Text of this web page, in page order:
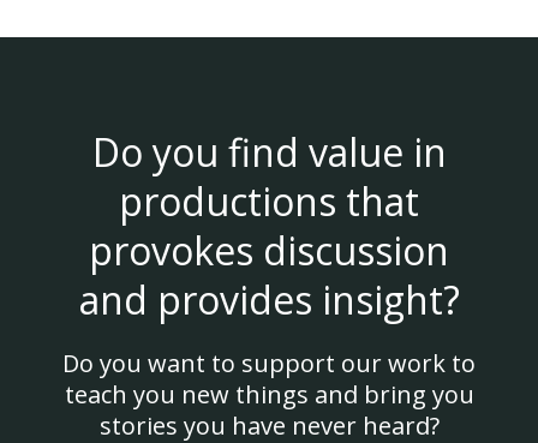
Do you find value in
productions that
provokes discussion
and provides insight?
Do you want to support our work to
teach you new things and bring you
stories you have never heard?